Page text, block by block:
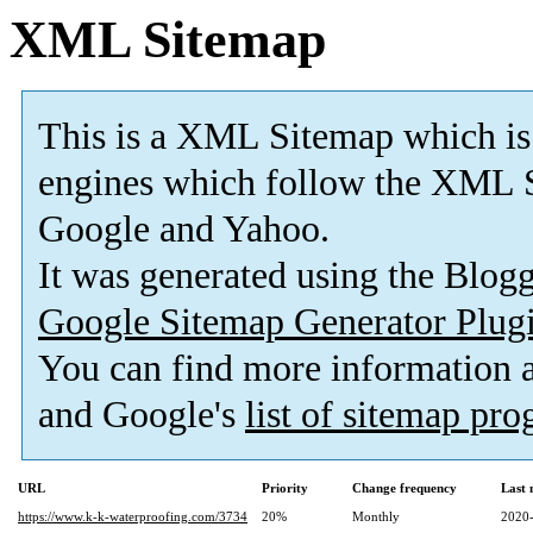
XML Sitemap
This is a XML Sitemap which is
engines which follow the XML
Google and Yahoo.
It was generated using the
Google Sitemap Generator
You can find more information
and Google's list of sitemap
URL Priority Change frequency
Last
https://www.k-k-waterproofing.com/3734
20% Monthly